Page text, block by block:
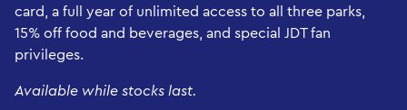
card, a full year of unlimited access to all three parks,
15% off food and beverages, and special JDT fan
privileges.
Available while stocks last.